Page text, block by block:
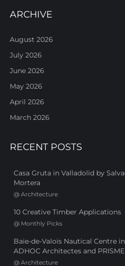
ARCHIVE
August 2026
July 2026
June 2026
May 2026
April 2026
March 2026
RECENT POSTS
Casa Gruta in Valladolid by
Mortera
@ Architecture
10 Creative Timber Applications
@ Monthly Picks
Baie-de-Valois Nautical Centre
ADHOC Architectes and
@ Architecture